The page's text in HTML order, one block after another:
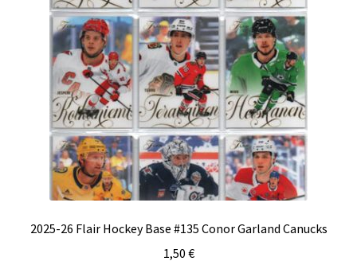
2025-26 Flair Hockey Base #135 Conor Garland Canucks
1,50 €